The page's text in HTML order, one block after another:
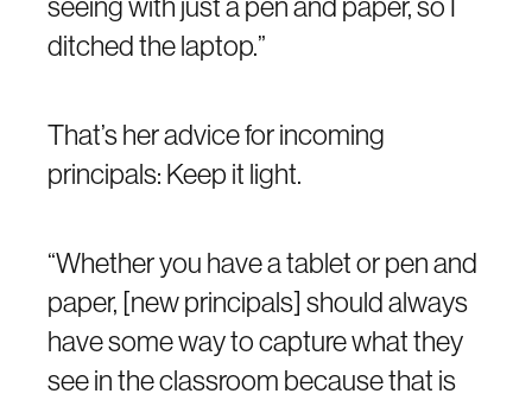
ditched the laptop.”
That’s her advice for incoming
principals: Keep it light.
“Whether you have a tablet or pen and
paper, [new principals] should always
have some way to capture what they
see in the classroom because that is